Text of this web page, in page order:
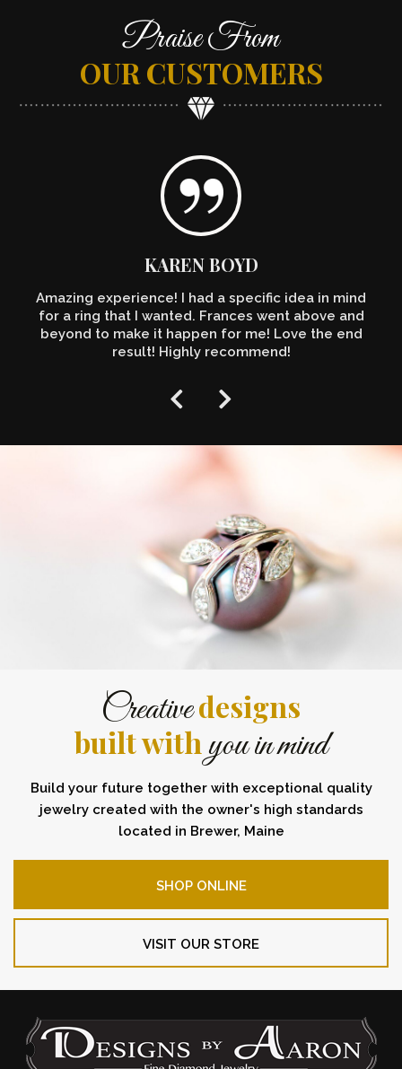
Praise From
OUR CUSTOMERS
KAREN BOYD
Amazing experience! I had a specific idea in mind
for a ring that I wanted. Frances went above and
beyond to make it happen for me! Love the end
result! Highly recommend!
Creativedesigns
built withyou in mind
Build your future together with exceptional quality
jewelry created with the owner's high standards
located in Brewer, Maine
SHOP ONLINE
VISIT OUR STORE